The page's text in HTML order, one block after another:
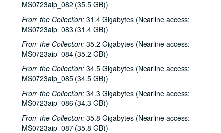
MS0723aip_082 (35.5 GB))
From the Collection: 31.4 Gigabytes (Nearline access:
MS0723aip_083 (31.4 GB))
From the Collection: 35.2 Gigabytes (Nearline access:
MS0723aip_084 (35.2 GB))
From the Collection: 34.5 Gigabytes (Nearline access:
MS0723aip_085 (34.5 GB))
From the Collection: 34.3 Gigabytes (Nearline access:
MS0723aip_086 (34.3 GB))
From the Collection: 35.8 Gigabytes (Nearline access:
MS0723aip_087 (35.8 GB))
Michael Fracasso, 2000s
Peter Keane Trio, 2000s
Tim Walker and April Kelly; Blue Wing, 1990s
Claire Holley, Matt the Electrician, Nathan Hamilton, 2000s
Franci Files and Stephen Jarrard; Franci Files, Stephen Jarrard, Steven Baker; Rebels Without Applause; Will and Lynnette; unknown singer, 2000s
Ann Armstrong and Steve Hughes, 2000s
Tom Prasada-Rao, 2000s
Susan Lindfors; Eric Taylor with James Gilmer and Susan Lindfors, 2000s